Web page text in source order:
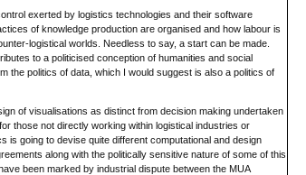
exerted by logistics technologies and their software
of knowledge production are organised and how labour is
logistical worlds. Needless to say, a start can be made.
to a politicised conception of humanities and social
the politics of data, which I would suggest is also a politics of
of visualisations as distinct from decision making undertaken
those not directly working within logistical industries or
going to devise quite different computational and design
along with the politically sensitive nature of some of this
been marked by industrial dispute between the MUA